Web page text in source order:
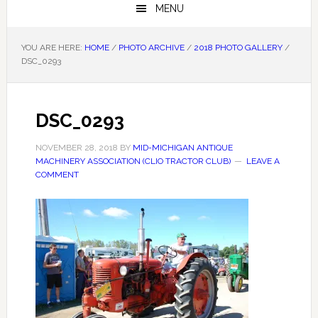
MENU
YOU ARE HERE: HOME / PHOTO ARCHIVE / 2018 PHOTO GALLERY /
DSC_0293
DSC_0293
NOVEMBER 28, 2018 BY MID-MICHIGAN ANTIQUE
MACHINERY ASSOCIATION (CLIO TRACTOR CLUB)
LEAVE A
COMMENT